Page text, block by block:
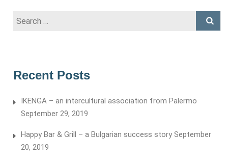
Search
Recent Posts
IKENGA – an intercultural association from Palermo
September 29, 2019
Happy Bar & Grill – a Bulgarian success story September
20, 2019